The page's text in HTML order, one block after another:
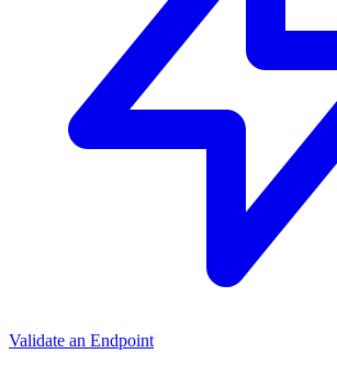
Validate an Endpoint